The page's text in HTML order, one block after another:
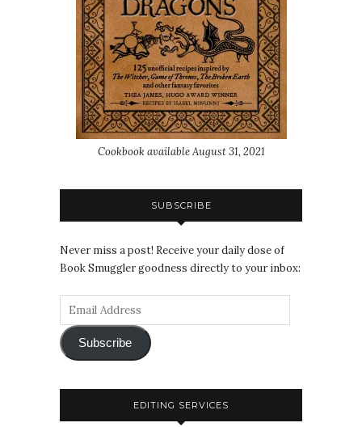
Cookbook available August 31, 2021
SUBSCRIBE
Never miss a post! Receive your daily dose of
Book Smuggler goodness directly to your inbox:
Subscribe
EDITING SERVICES